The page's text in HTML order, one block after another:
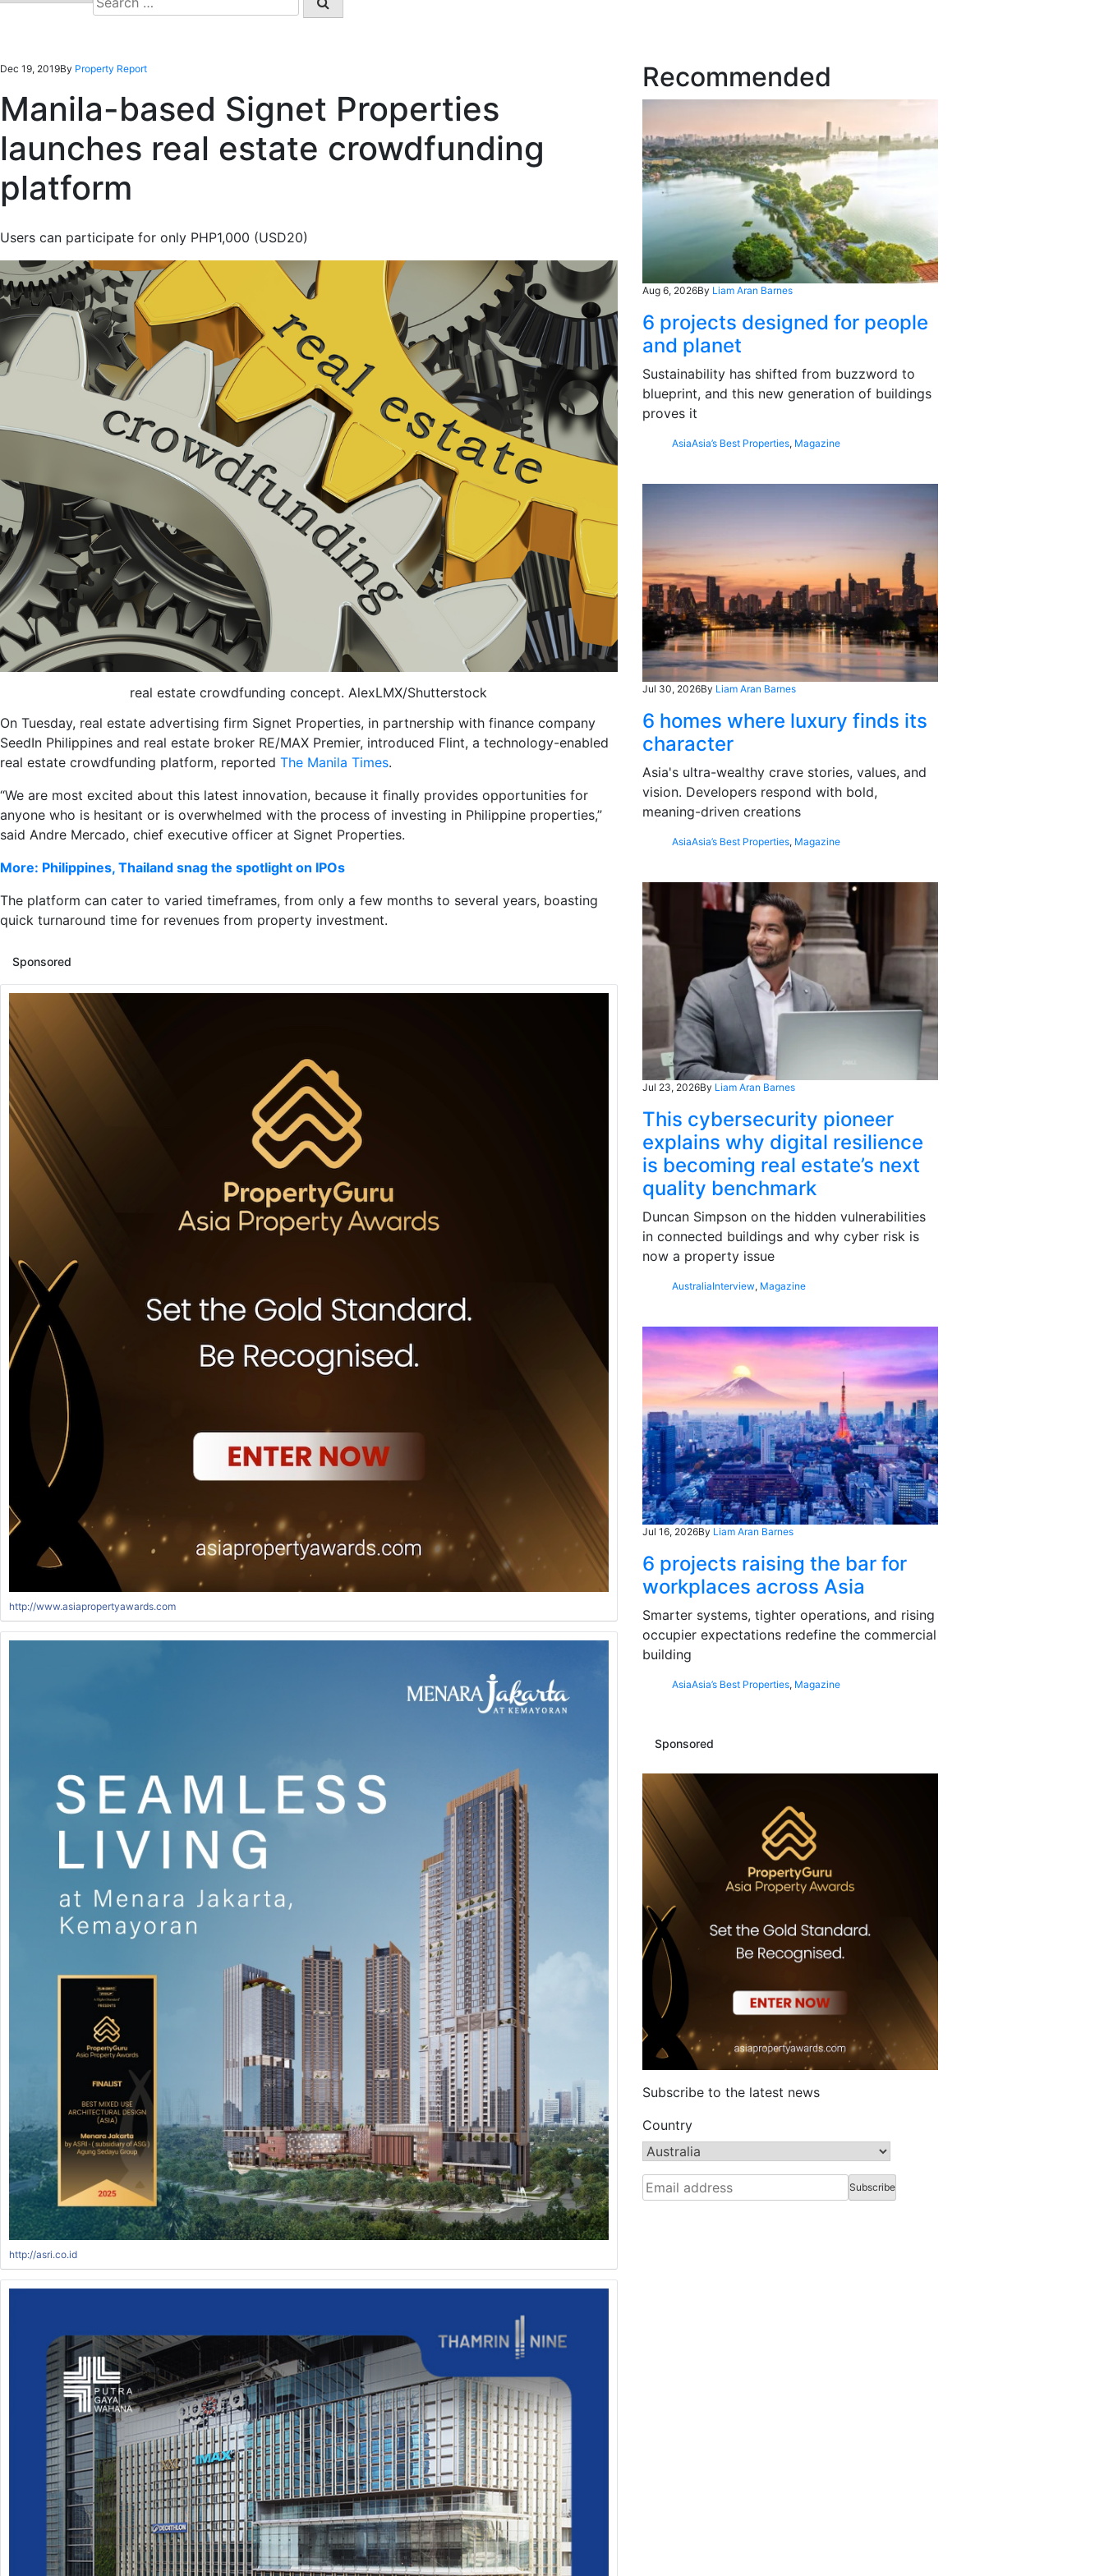
for:
Dec 19, 2019By Property Report
Manila-based Signet Properties
launches real estate crowdfunding
platform
Users can participate for only PHP1,000 (USD20)
real estate crowdfunding concept. AlexLMX/Shutterstock
On Tuesday, real estate advertising firm Signet Properties, in partnership with finance company
SeedIn Philippines and real estate broker RE/MAX Premier, introduced Flint, a technology-enabled
real estate crowdfunding platform, reported The Manila Times.
“We are most excited about this latest innovation, because it finally provides opportunities for
anyone who is hesitant or is overwhelmed with the process of investing in Philippine properties,”
said Andre Mercado, chief executive officer at Signet Properties.
More: Philippines, Thailand snag the spotlight on IPOs
The platform can cater to varied timeframes, from only a few months to several years, boasting
quick turnaround time for revenues from property investment.
Sponsored
http://www.asiapropertyawards.com
http://asri.co.id
Recommended
Aug 6, 2026By Liam Aran Barnes
6 projects designed for people
and planet
Sustainability has shifted from buzzword to
blueprint, and this new generation of buildings
proves it
AsiaAsia’s Best Properties, Magazine
Jul 30, 2026By Liam Aran Barnes
6 homes where luxury finds its
character
Asia's ultra-wealthy crave stories, values, and
vision. Developers respond with bold,
meaning-driven creations
AsiaAsia’s Best Properties, Magazine
Jul 23, 2026By Liam Aran Barnes
This cybersecurity pioneer
explains why digital resilience
is becoming real estate’s next
quality benchmark
Duncan Simpson on the hidden vulnerabilities
in connected buildings and why cyber risk is
now a property issue
AustraliaInterview, Magazine
Jul 16, 2026By Liam Aran Barnes
6 projects raising the bar for
workplaces across Asia
Smarter systems, tighter operations, and rising
occupier expectations redefine the commercial
building
AsiaAsia’s Best Properties, Magazine
Sponsored
Subscribe to the latest news
Country